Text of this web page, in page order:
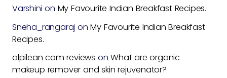
Varshini on My Favourite Indian Breakfast Recipes.
Sneha_rangaraj onMy Favourite Indian Breakfast
Recipes.
alpilean com reviews onWhat are organic
makeup remover and skin rejuvenator?